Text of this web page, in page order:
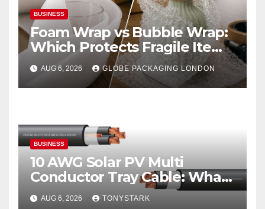
BUSINESS
Foam Wrap vs Bubble Wrap:
Which Protects Fragile Items
Best?
AUG 6, 2026 GLOBE PACKAGING LONDON
BUSINESS
10 AWG Solar PV Multi
Conductor Tray Cable: What
It Is
AUG 6, 2026 TONYSTARK